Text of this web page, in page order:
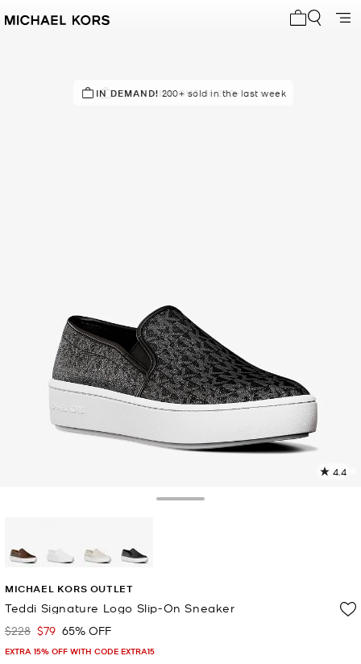
IN DEMAND! 200+ sold in the last week
DON'T MISS OUT!in 200+ carts
4.4
MICHAEL KORS OUTLET
Teddi Signature Logo Slip-On Sneaker
Was
$228 Now
$79 65% OFF
EXTRA 15% OFF WITH CODE EXTRA15